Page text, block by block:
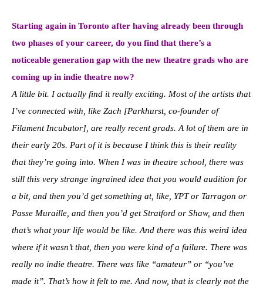
Starting again in Toronto after having already been through
two phases of your career, do you find that there’s a
noticeable generation gap with the new theatre grads who are
coming up in indie theatre now?
A little bit. I actually find it really exciting. Most of the artists that
I’ve connected with, like Zach [Parkhurst, co-founder of
Filament Incubator], are really recent grads. A lot of them are in
their early 20s. Part of it is because I think this is their reality
that they’re going into. When I was in theatre school, there was
still this very strange ingrained idea that you would audition for
a bit, and then you’d get something at, like, YPT or Tarragon or
Passe Muraille, and then you’d get Stratford or Shaw, and then
that’s what your life would be like. And there was this weird idea
where if it wasn’t that, then you were kind of a failure. There was
really no indie theatre. There was like “amateur” or “you’ve
made it”. That’s how it felt to me. And now, that is clearly not the